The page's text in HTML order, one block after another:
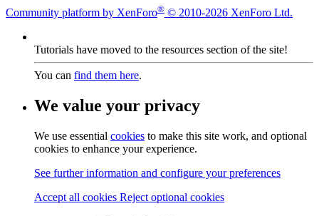
Community platform by XenForo® © 2010-2026 XenForo Ltd.
Tutorials have moved to the resources section of the site!
You can find them here.
We value your privacy
We use essential cookies to make this site work, and optional
cookies to enhance your experience.
See further information and configure your preferences
Accept all cookies Reject optional cookies